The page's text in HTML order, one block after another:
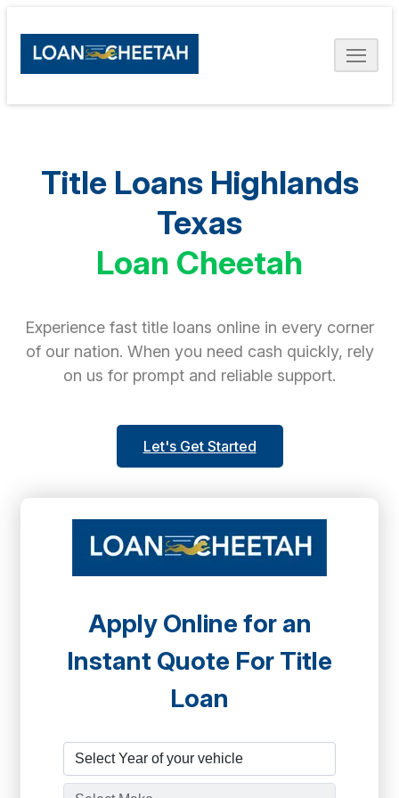
Title Loans Highlands
Texas
Loan Cheetah
Experience fast title loans online in every corner
of our nation. When you need cash quickly, rely
on us for prompt and reliable support.
Let's Get Started
Apply Online for an
Instant Quote For Title
Loan